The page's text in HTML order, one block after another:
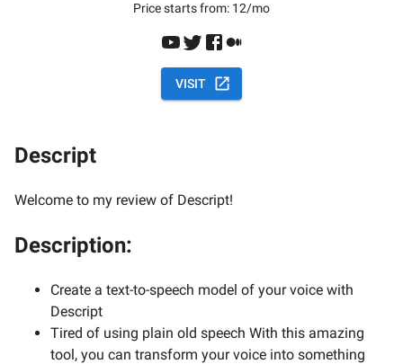
Price starts from: 12/mo
VISIT
Descript
Welcome to my review of Descript!
Description:
Create a text-to-speech model of your voice with
Descript
Tired of using plain old speech With this amazing
tool, you can transform your voice into something